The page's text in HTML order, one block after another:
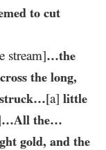
to cut
stream]…​the
the long,
struck…​[a] little
…​All the…​
gold, and the